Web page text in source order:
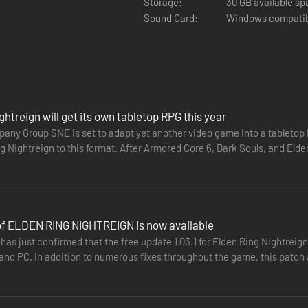
their own abilities and distinct flair. Each Nightfarer has three
Sound Card:
Windows
will get its own tabletop RPG this year
Group SNE is set to adapt yet another video game into a
Nightreign to this format. After Armored Core 6, Dark Souls, and
ELDEN RING NIGHTREIGN is now available
just confirmed that the free update 1.03.1 for Elden Ring
and PC. In addition to numerous fixes throughout the game, this